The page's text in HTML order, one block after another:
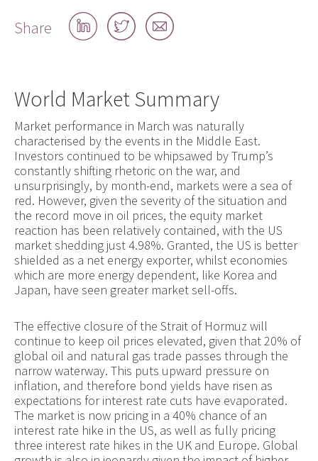
Share
Share
on
Share
on
Share
by
World Market Summary
Market performance in March was naturally
characterised by the events in the Middle East.
Investors continued to be whipsawed by Trump’s
constantly shifting rhetoric on the war, and
unsurprisingly, by month-end, markets were a sea of
red. However, given the severity of the situation and
the record move in oil prices, the equity market
reaction has been relatively contained, with the US
market shedding just 4.98%. Granted, the US is better
shielded as a net energy exporter, whilst economies
which are more energy dependent, like Korea and
Japan, have seen greater market sell-offs.
The effective closure of the Strait of Hormuz will
continue to keep oil prices elevated, given that 20% of
global oil and natural gas trade passes through the
narrow waterway. This puts upward pressure on
inflation, and therefore bond yields have risen as
expectations for interest rate cuts have evaporated.
The market is now pricing in a 40% chance of an
interest rate hike in the US, as well as fully pricing
three interest rate hikes in the UK and Europe. Global